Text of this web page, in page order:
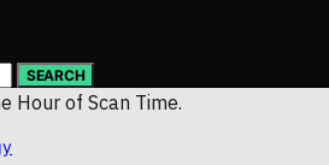
SEARCH